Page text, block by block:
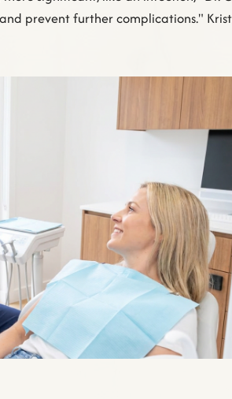
prevent further complications."